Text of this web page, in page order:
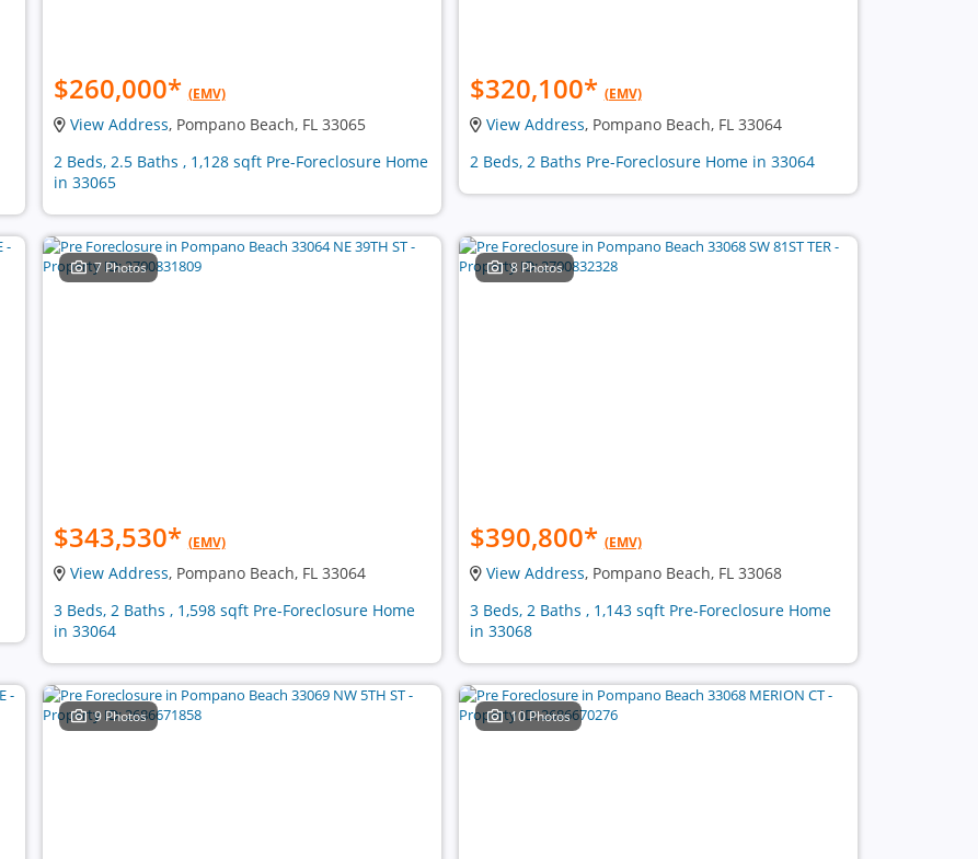
$260,000* (EMV)
View Address, Pompano Beach, FL 33065
2 Beds, 2.5 Baths , 1,128 sqft Pre-Foreclosure Home
in 33065
$320,100* (EMV)
View Address, Pompano Beach, FL 33064
2 Beds, 2 Baths Pre-Foreclosure Home in 33064
7 Photos
$343,530* (EMV)
View Address, Pompano Beach, FL 33064
3 Beds, 2 Baths , 1,598 sqft Pre-Foreclosure Home
in 33064
8 Photos
$390,800* (EMV)
View Address, Pompano Beach, FL 33068
3 Beds, 2 Baths , 1,143 sqft Pre-Foreclosure Home
in 33068
9 Photos 10 Photos